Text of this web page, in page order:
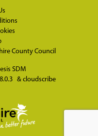
County Council
SDM
& cloudscribe